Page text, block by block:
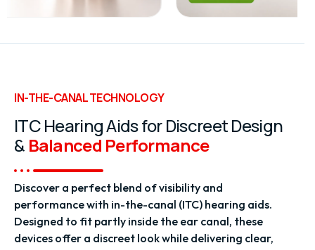
IN-THE-CANAL TECHNOLOGY
ITC Hearing Aids for Discreet Design
&Balanced Performance
Discover a perfect blend of visibility and
performance with in-the-canal (ITC) hearing aids.
Designed to fit partly inside the ear canal, these